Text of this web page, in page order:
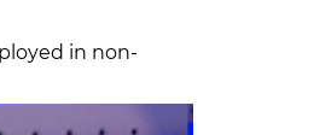
in non-